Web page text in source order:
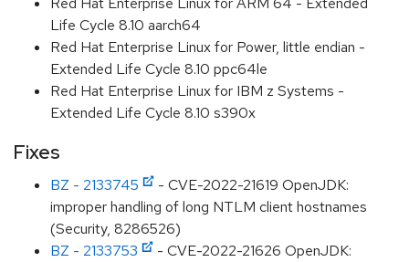
Life Cycle 8.10 aarch64
Red Hat Enterprise Linux for Power, little endian -
Extended Life Cycle 8.10 ppc64le
Red Hat Enterprise Linux for IBM z Systems -
Extended Life Cycle 8.10 s390x
Fixes
BZ - 2133745
- CVE-2022-21619 OpenJDK:
improper handling of long NTLM client hostnames
(Security, 8286526)
BZ - 2133753
- CVE-2022-21626 OpenJDK: